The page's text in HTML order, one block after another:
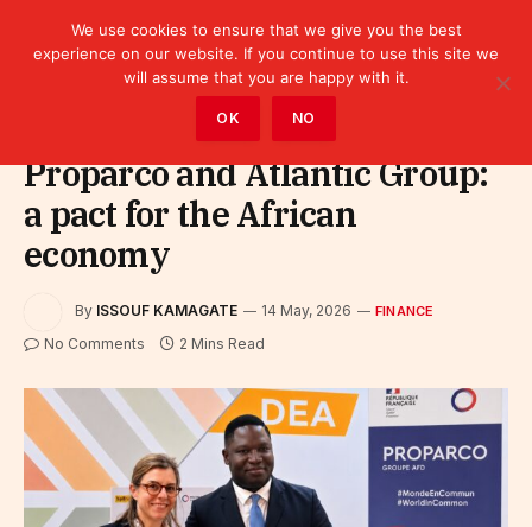
Proparco and Atlantic Group:
a pact for the African
economy
By ISSOUF KAMAGATE 14 May, 2026 FINANCE
No Comments 2 Mins Read
We use cookies to ensure that we give you the best
experience on our website. If you continue to use this site we
will assume that you are happy with it.
OK NO